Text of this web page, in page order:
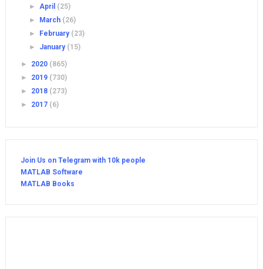
►April (25)
►
March (26)
►
February (23)
► January (15)
► 2020 (865)
► 2019 (730)
► 2018 (273)
► 2017 (6)
Join Us on Telegram with 10k people
MATLAB Software
MATLAB Books